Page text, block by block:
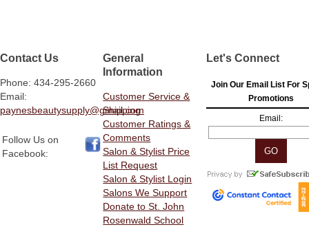
Contact Us
Phone: 434-295-2660
Email:
paynesbeautysupply@gmail.com
Follow Us on
Facebook:
General
Information
Customer Service &
Shipping
Customer Ratings &
Comments
Salon & Stylist Price
List Request
Salon & Stylist Login
Salons We Support
Donate to St. John
Rosenwald School
Let's Connect
Join Our Email List For
Promotions
Email: